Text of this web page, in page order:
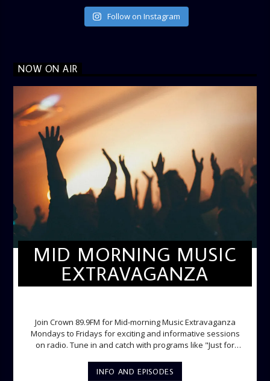
Follow on Instagram
NOW ON AIR
MID MORNING MUSIC
EXTRAVAGANZA
Join Crown 89.9FM for Mid-morning Music Extravaganza
Mondays to Fridays for exciting and informative sessions
on radio. Tune in and catch with programs like "Just for
Phone-in and lots more.
INFO AND EPISODES